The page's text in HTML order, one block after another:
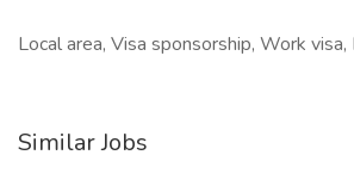
Local area, Visa sponsorship, Work visa,
Similar Jobs